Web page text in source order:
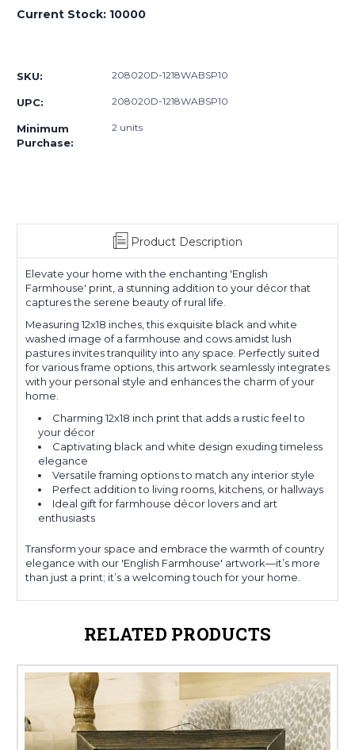
Current Stock: 10000
SKU: 208020D-1218WABSP10
UPC: 208020D-1218WABSP10
Minimum
Purchase:
2 units
Product Description
Elevate your home with the enchanting 'English
Farmhouse' print, a stunning addition to your décor that
captures the serene beauty of rural life.
Measuring 12x18 inches, this exquisite black and white
washed image of a farmhouse and cows amidst lush
pastures invites tranquility into any space. Perfectly suited
for various frame options, this artwork seamlessly integrates
with your personal style and enhances the charm of your
home.
Charming 12x18 inch print that adds a rustic feel to
your décor
Captivating black and white design exuding timeless
elegance
Versatile framing options to match any interior style
Perfect addition to living rooms, kitchens, or hallways
Ideal gift for farmhouse décor lovers and art
enthusiasts
Transform your space and embrace the warmth of country
elegance with our 'English Farmhouse' artwork—it’s more
than just a print; it’s a welcoming touch for your home.
RELATED PRODUCTS